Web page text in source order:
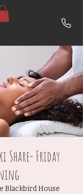
Share- Friday
Blackbird House